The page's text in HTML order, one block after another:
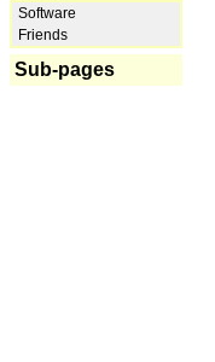
Software
Friends
Sub-pages